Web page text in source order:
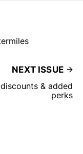
NEXT ISSUE
& added
perks